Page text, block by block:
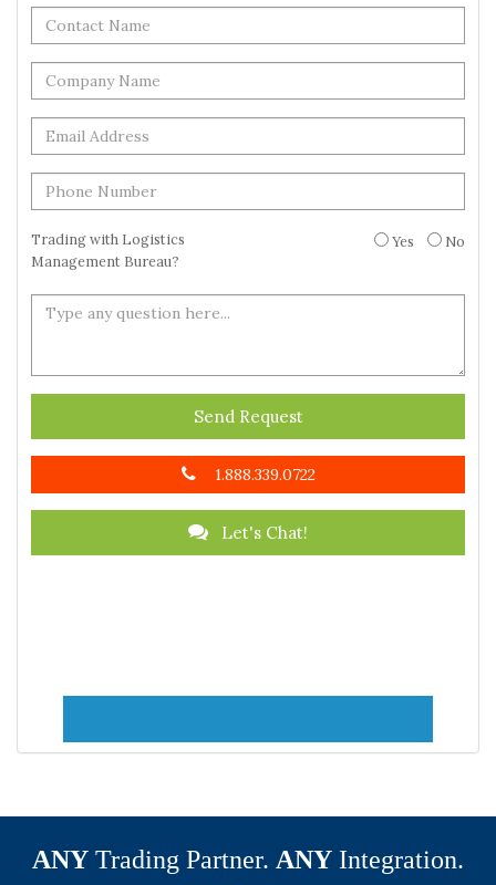
Trading with Logistics
Management Bureau?
Yes No
Send Request
1.888.339.0722
Let's Chat!
ANY Trading Partner. ANY Integration.